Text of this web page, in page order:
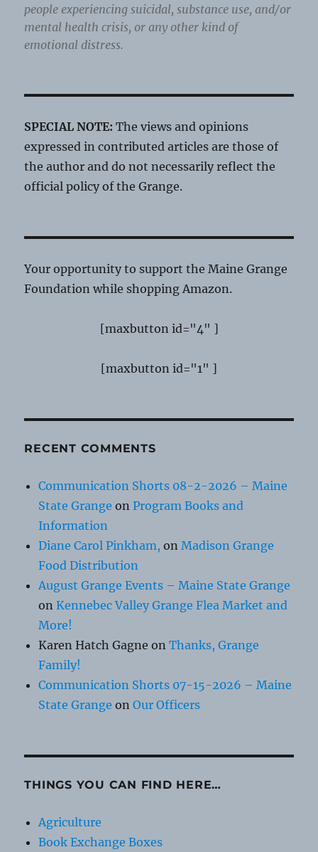
people experiencing suicidal, substance use, and/or
mental health crisis, or any other kind of
emotional distress.
SPECIAL NOTE: The views and opinions
expressed in contributed articles are those of
the author and do not necessarily reflect the
official policy of the Grange.
Your opportunity to support the Maine Grange
Foundation while shopping Amazon.
[maxbutton id="4" ]
[maxbutton id="1" ]
RECENT COMMENTS
Communication Shorts 08-2-2026 – Maine
State Grange onProgram Books and
Information
Diane Carol Pinkham, onMadison Grange
Food Distribution
August Grange Events – Maine State Grange
onKennebec Valley Grange Flea Market and
More!
Karen Hatch Gagne onThanks, Grange
Family!
Communication Shorts 07-15-2026 – Maine
State Grange onOur Officers
THINGS YOU CAN FIND HERE…
Agriculture
Book Exchange Boxes